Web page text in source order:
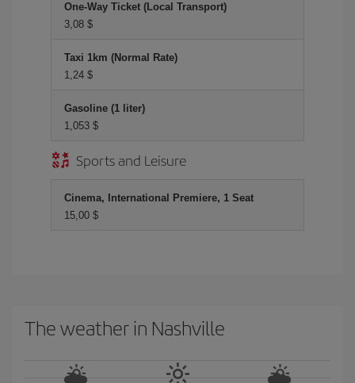
One-Way Ticket (Local Transport)
3,08 $
Taxi 1km (Normal Rate)
1,24 $
Gasoline (1 liter)
1,053 $
Sports and Leisure
Cinema, International Premiere, 1 Seat
15,00 $
The weather in Nashville